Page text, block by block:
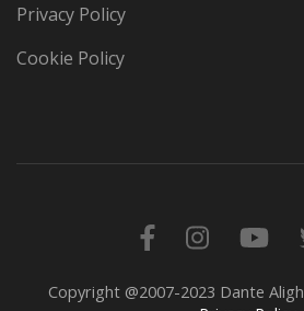
Privacy Policy
Cookie Policy
Copyright @2007-2023 Dante